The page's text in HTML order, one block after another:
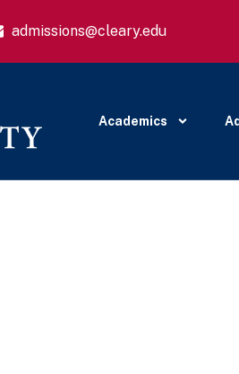
admissions@cleary.edu
Academics